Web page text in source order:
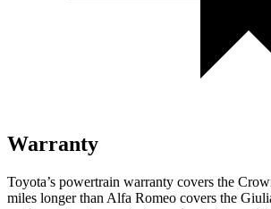
Warranty
Toyota’s powertrain warranty covers the
miles longer than Alfa Romeo covers the